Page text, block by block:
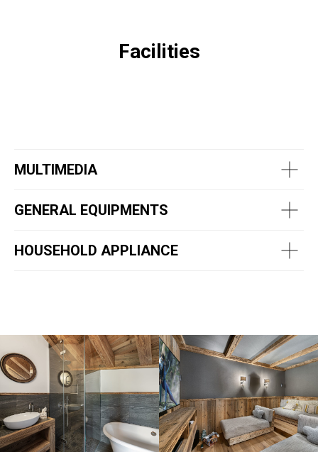
Facilities
MULTIMEDIA
GENERAL EQUIPMENTS
HOUSEHOLD APPLIANCE